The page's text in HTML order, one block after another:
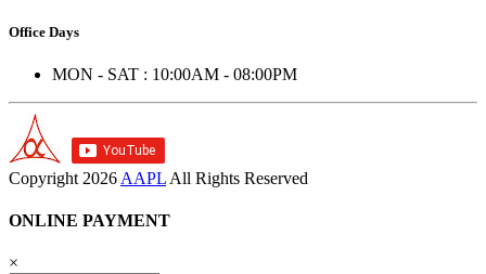
Office Days
MON - SAT : 10:00AM - 08:00PM
Copyright 2026 AAPL All Rights Reserved
ONLINE PAYMENT
×